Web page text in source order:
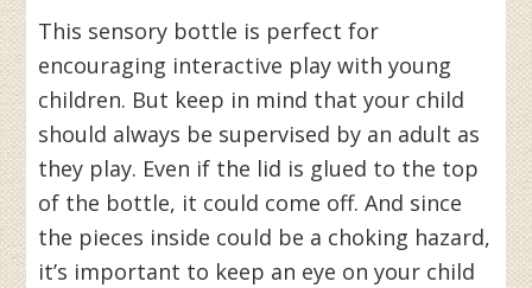
This sensory bottle is perfect for
encouraging interactive play with young
children. But keep in mind that your child
should always be supervised by an adult as
they play. Even if the lid is glued to the top
of the bottle, it could come off. And since
the pieces inside could be a choking hazard,
it’s important to keep an eye on your child